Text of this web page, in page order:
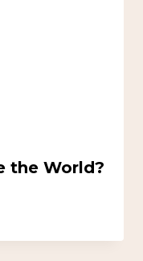
the World?